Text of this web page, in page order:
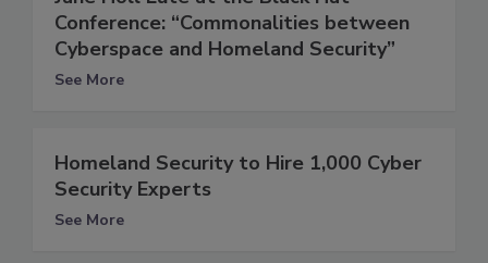
Conference: “Commonalities between
Cyberspace and Homeland Security”
See More
Homeland Security to Hire 1,000 Cyber
Security Experts
See More